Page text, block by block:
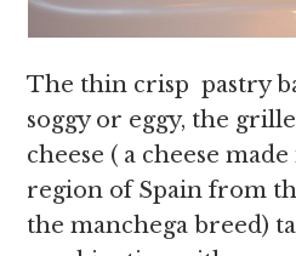
The thin crisp pastry
soggy or eggy, the
cheese ( a cheese
region of Spain from
the manchega breed)